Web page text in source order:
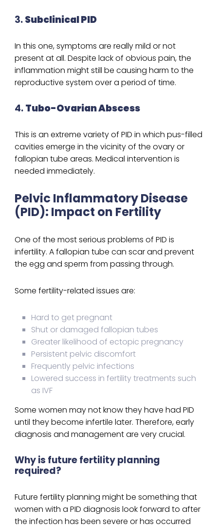
3.Subclinical PID
In this one, symptoms are really mild or not
present at all. Despite lack of obvious pain, the
inflammation might still be causing harm to the
reproductive system over a period of time.
4.Tubo-Ovarian Abscess
This is an extreme variety of PID in which pus-filled
cavities emerge in the vicinity of the ovary or
fallopian tube areas. Medical intervention is
needed immediately.
Pelvic Inflammatory Disease
(PID): Impact on Fertility
One of the most serious problems of PID is
infertility. A fallopian tube can scar and prevent
the egg and sperm from passing through.
Some fertility-related issues are:
Hard to get pregnant
Shut or damaged fallopian tubes
Greater likelihood of ectopic pregnancy
Persistent pelvic discomfort
Frequently pelvic infections
Lowered success in fertility treatments such
as IVF
Some women may not know they have had PID
until they become infertile later. Therefore, early
diagnosis and management are very crucial.
Why is future fertility planning
required?
Future fertility planning might be something that
women with a PID diagnosis look forward to after
the infection has been severe or has occurred